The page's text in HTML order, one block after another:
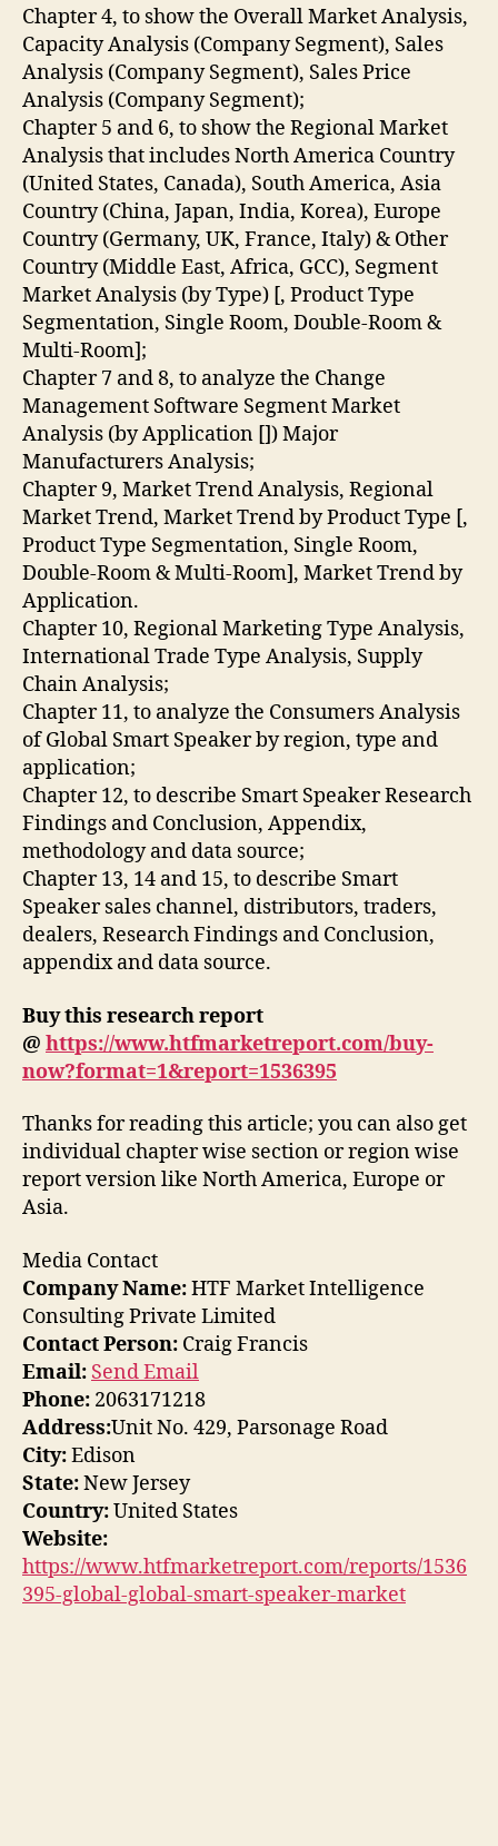
Chapter 4, to show the Overall Market Analysis,
Capacity Analysis (Company Segment), Sales
Analysis (Company Segment), Sales Price
Analysis (Company Segment);
Chapter 5 and 6, to show the Regional Market
Analysis that includes North America Country
(United States, Canada), South America, Asia
Country (China, Japan, India, Korea), Europe
Country (Germany, UK, France, Italy) & Other
Country (Middle East, Africa, GCC), Segment
Market Analysis (by Type) [, Product Type
Segmentation, Single Room, Double-Room &
Multi-Room];
Chapter 7 and 8, to analyze the Change
Management Software Segment Market
Analysis (by Application []) Major
Manufacturers Analysis;
Chapter 9, Market Trend Analysis, Regional
Market Trend, Market Trend by Product Type [,
Product Type Segmentation, Single Room,
Double-Room & Multi-Room], Market Trend by
Application.
Chapter 10, Regional Marketing Type Analysis,
International Trade Type Analysis, Supply
Chain Analysis;
Chapter 11, to analyze the Consumers Analysis
of Global Smart Speaker by region, type and
application;
Chapter 12, to describe Smart Speaker Research
Findings and Conclusion, Appendix,
methodology and data source;
Chapter 13, 14 and 15, to describe Smart
Speaker sales channel, distributors, traders,
dealers, Research Findings and Conclusion,
appendix and data source.
Buy this research report
@ https://www.htfmarketreport.com/buy-
now?format=1&report=1536395
Thanks for reading this article; you can also get
individual chapter wise section or region wise
report version like North America, Europe or
Asia.
Media Contact
Company Name:HTF Market Intelligence
Consulting Private Limited
Contact Person: Craig Francis
Email: Send Email
Phone: 2063171218
Address:Unit No. 429, Parsonage Road
City:Edison
State:New Jersey
Country:United States
Website:
https://www.htfmarketreport.com/reports/1536
395-global-global-smart-speaker-market